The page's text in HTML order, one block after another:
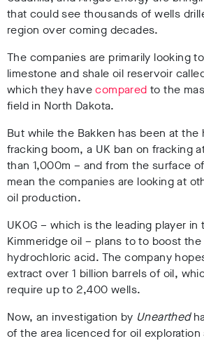
that could see thousands of wells
region over coming decades.
The companies are primarily looking to
limestone and shale oil reservoir
which they havecomparedto the
field in North Dakota.
But while the Bakken has been at the
fracking boom, a UK ban on fracking
than 1,000m – and from the surface
mean the companies are looking at
oil production.
UKOG – which is the leading player
Kimmeridge oil – plans to to boost
hydrochloric acid. The company
extract over 1 billion barrels of oil,
require up to 2,400 wells.
Now, an investigation by Unearthed
of the area licenced for oil